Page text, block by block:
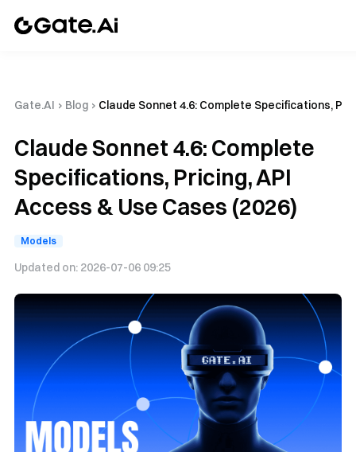
Gate.AI › Blog › Claude Sonnet 4.6: Complete Specifications,
Claude Sonnet 4.6: Complete
Specifications, Pricing, API
Access & Use Cases (2026)
Models
Updated on: 2026-07-06 09:25